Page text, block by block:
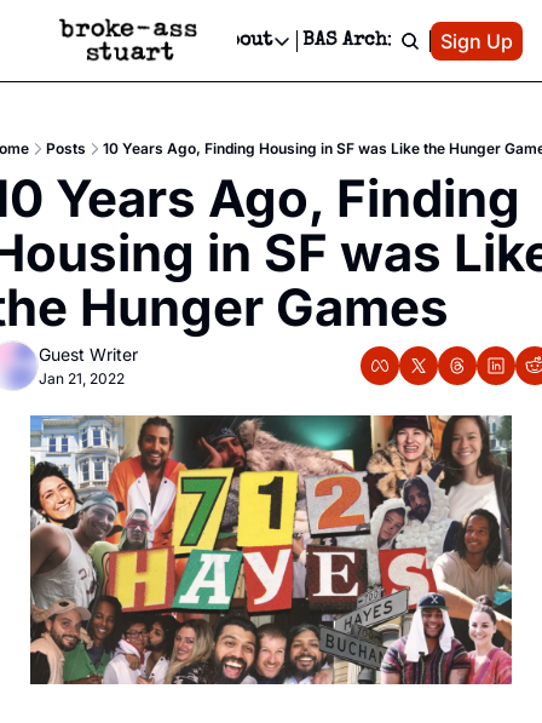
Newsletter
Text Message
Advertise
Newsletter Ads & Sponsorship, Ticket Giveaways & MORE
Creative Department
Reels, TikToks, & Sponsored Editorials!
Get Events Newsletter
Email &/or SMS
Socials
Socials
Facebook
About
About
Contact
Privacy Policy
Editorial Policy
BAS Archive Patreon
Sign Up
Posts 10 Years Ago, Finding Housing in SF was Like the Hunger
Years Ago, Finding
in SF was
Hunger Games
Guest Writer
Jan 21, 2022